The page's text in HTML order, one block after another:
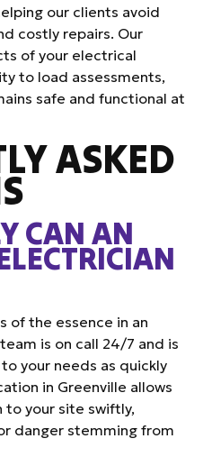
our clients avoid
costly repairs. Our
of your electrical
to load assessments,
safe and functional at
ASKED
CAN AN
of the essence in an
is on call 24/7 and is
your needs as quickly
in Greenville allows
to your site swiftly,
danger stemming from